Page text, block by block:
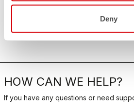
Deny
HOW CAN WE HELP?
If you have any questions or need